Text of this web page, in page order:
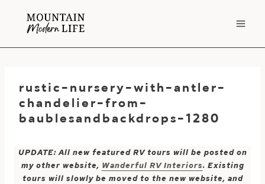
rustic-nursery-with-antler-
chandelier-from-
baublesandbackdrops-1280
UPDATE: All new featured RV tours will be posted on
my other website, Wanderful RV Interiors. Existing
tours will slowly be moved to the new website, and